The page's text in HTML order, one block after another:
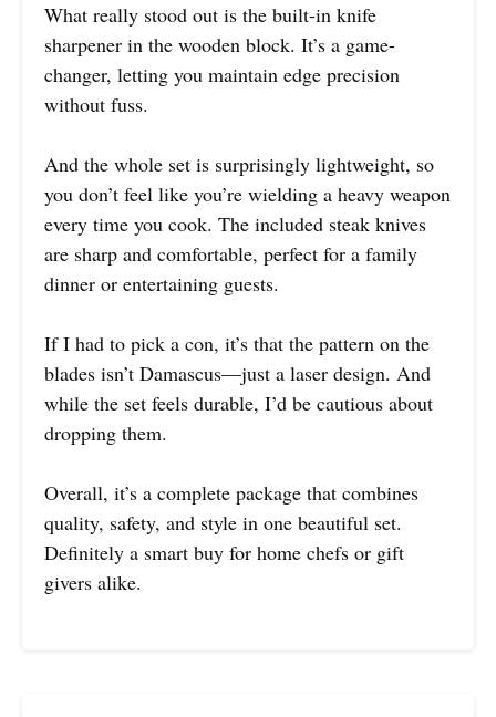
What really stood out is the built-in knife
sharpener in the wooden block. It’s a game-
changer, letting you maintain edge precision
without fuss.
And the whole set is surprisingly lightweight, so
you don’t feel like you’re wielding a heavy weapon
every time you cook. The included steak knives
are sharp and comfortable, perfect for a family
dinner or entertaining guests.
If I had to pick a con, it’s that the pattern on the
blades isn’t Damascus—just a laser design. And
while the set feels durable, I’d be cautious about
dropping them.
Overall, it’s a complete package that combines
quality, safety, and style in one beautiful set.
Definitely a smart buy for home chefs or gift
givers alike.